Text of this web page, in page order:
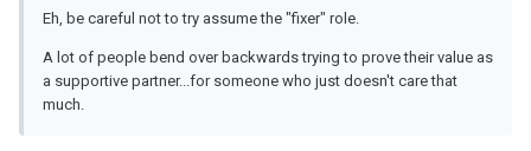
Eh, be careful not to try assume the "fixer" role.
A lot of people bend over backwards trying to prove their value as
a supportive partner...for someone who just doesn't care that
much.